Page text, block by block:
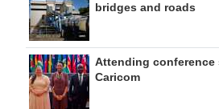
bridges and roads
Attending conference
Caricom